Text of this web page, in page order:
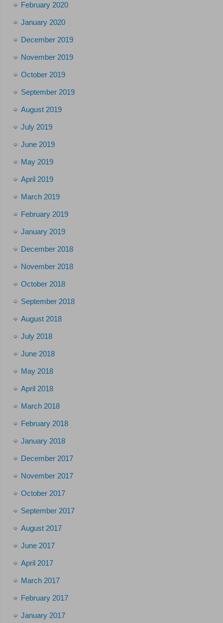
February 2020
January 2020
December 2019
November 2019
October 2019
September 2019
August 2019
July 2019
June 2019
May 2019
April 2019
March 2019
February 2019
January 2019
December 2018
November 2018
October 2018
September 2018
August 2018
July 2018
June 2018
May 2018
April 2018
March 2018
February 2018
January 2018
December 2017
November 2017
October 2017
September 2017
August 2017
June 2017
April 2017
March 2017
February 2017
January 2017